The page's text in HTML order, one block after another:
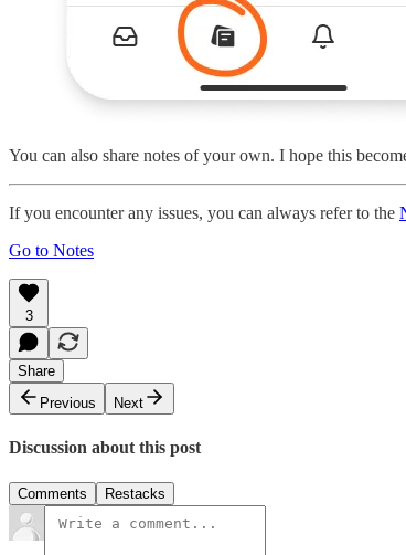
You can also share notes of your own. I hope this
If you encounter any issues, you can always refer to the
Go to Notes
3
Share
Previous
Next
Discussion about this post
Comments Restacks